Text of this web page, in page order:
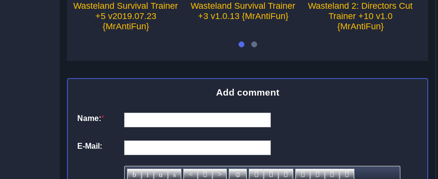
Wasteland Survival Trainer
+5 v2019.07.23
{MrAntiFun}
Wasteland Survival Trainer
+3 v1.0.13 {MrAntiFun}
Wasteland 2: Directors Cut
Trainer +10 v1.0
{MrAntiFun}
Add comment
Name:*
E-Mail: